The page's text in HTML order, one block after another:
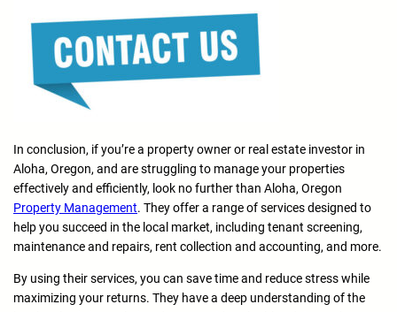
In conclusion, if you’re a property owner or real estate investor in
Aloha, Oregon, and are struggling to manage your properties
effectively and efficiently, look no further than Aloha, Oregon
Property Management. They offer a range of services designed to
help you succeed in the local market, including tenant screening,
maintenance and repairs, rent collection and accounting, and more.
By using their services, you can save time and reduce stress while
maximizing your returns. They have a deep understanding of the